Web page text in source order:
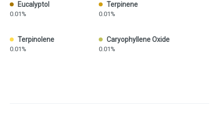
Eucalyptol
0.01%
Terpinene
0.01%
Terpinolene
0.01%
Caryophyllene Oxide
0.01%